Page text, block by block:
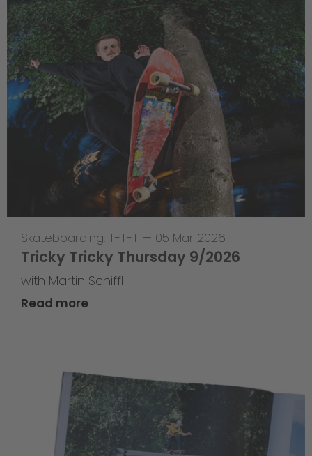
Skateboarding, T-T-T — 05 Mar 2026
Tricky Tricky Thursday 9/2026
with Martin Schiffl
Read more